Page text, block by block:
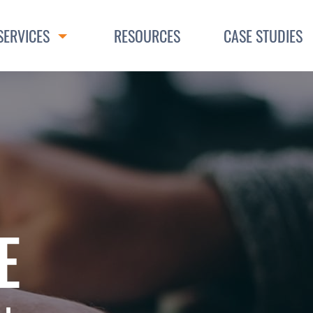
Toggle DropdownRESOURCES CASE STUDIES